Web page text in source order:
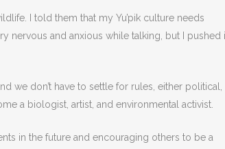
I told them that my Yu’pik culture needs
nervous and anxious while talking, but I pushed
we don’t have to settle for rules, either political,
a biologist, artist, and environmental activist.
in the future and encouraging others to be a